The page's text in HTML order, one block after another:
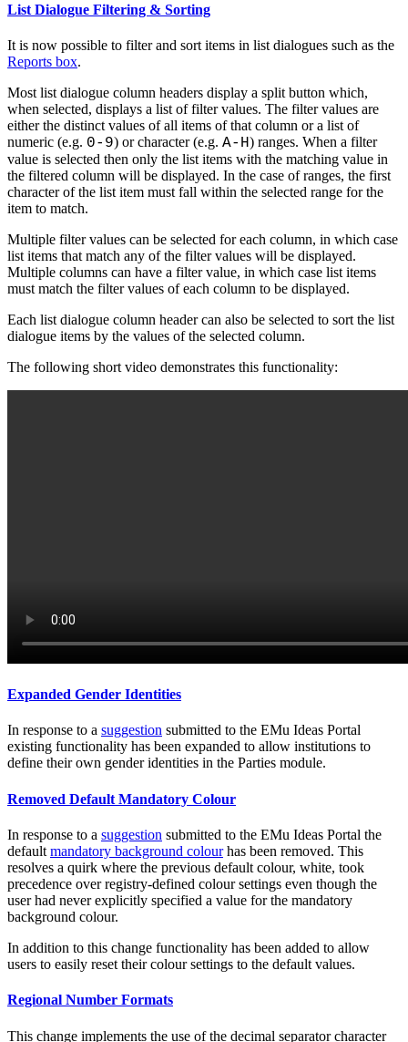
List Dialogue Filtering & Sorting
It is now possible to filter and sort items in list dialogues such as the
Reports box.
Most list dialogue column headers display a split button which,
when selected, displays a list of filter values. The filter values are
either the distinct values of all items of that column or a list of
numeric (e.g. 0-9) or character (e.g. A-H) ranges. When a filter
value is selected then only the list items with the matching value in
the filtered column will be displayed. In the case of ranges, the first
character of the list item must fall within the selected range for the
item to match.
Multiple filter values can be selected for each column, in which case
list items that match any of the filter values will be displayed.
Multiple columns can have a filter value, in which case list items
must match the filter values of each column to be displayed.
Each list dialogue column header can also be selected to sort the list
dialogue items by the values of the selected column.
The following short video demonstrates this functionality:
Expanded Gender Identities
In response to a suggestion submitted to the EMu Ideas Portal
existing functionality has been expanded to allow institutions to
define their own gender identities in the Parties module.
Removed Default Mandatory Colour
In response to a suggestion submitted to the EMu Ideas Portal the
default mandatory background colourhas been removed. This
resolves a quirk where the previous default colour, white, took
precedence over registry-defined colour settings even though the
user had never explicitly specified a value for the mandatory
background colour.
In addition to this change functionality has been added to allow
users to easily reset their colour settings to the default values.
Regional Number Formats
This change implements the use of the decimal separator character